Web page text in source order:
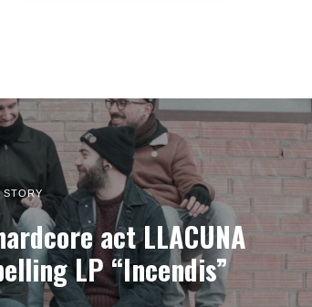
STORY
act LLACUNA
LP “Incendis”